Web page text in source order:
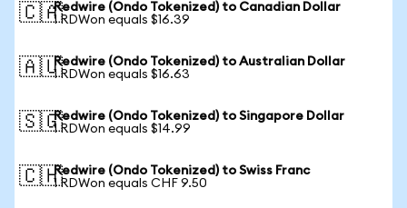
🇨🇦Redwire (Ondo Tokenized) to Canadian Dollar
1 RDWon equals $16.39
🇦🇺Redwire (Ondo Tokenized) to Australian Dollar
1 RDWon equals $16.63
🇸🇬Redwire (Ondo Tokenized) to Singapore Dollar
1 RDWon equals $14.99
🇨🇭Redwire (Ondo Tokenized) to Swiss Franc
1 RDWon equals CHF 9.50